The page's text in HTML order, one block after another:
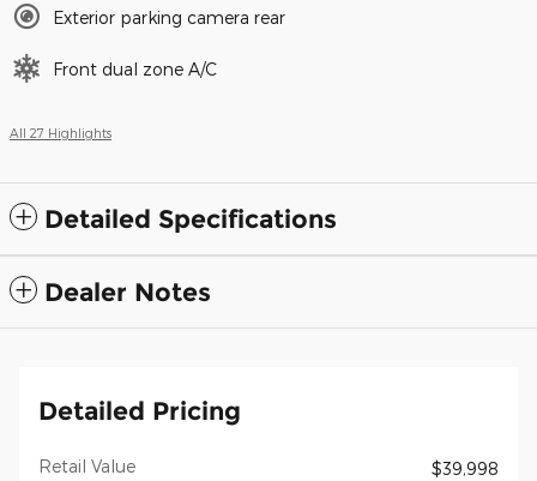
Exterior parking camera rear
Front dual zone A/C
All 27 Highlights
Detailed Specifications
Dealer Notes
Detailed Pricing
Retail Value
$39,998